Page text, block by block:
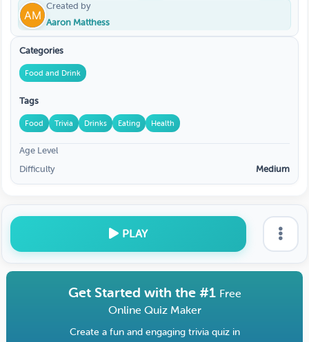
Created by
Aaron Matthess
Categories
Food and Drink
Tags
Food Trivia Drinks Eating Health
Age Level
Difficulty
Medium
PLAY
Get Started with the #1 Free
Online Quiz Maker
Create a fun and engaging trivia quiz in